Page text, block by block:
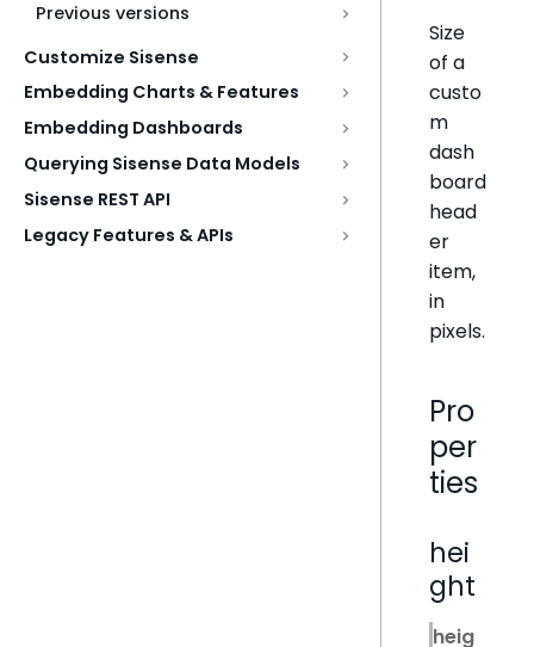
Previous versions
Customize Sisense
Embedding Charts & Features
Embedding Dashboards
Querying Sisense Data Models
Sisense REST API
Legacy Features & APIs
Size
of a
custo
m
dash
board
head
er
item,
in
pixels.
Pro
per
ties
hei
ght
heig